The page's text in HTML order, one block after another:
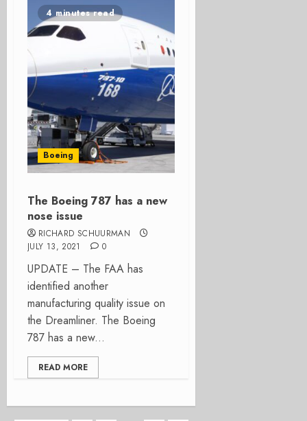
4 minutes read
Boeing
The Boeing 787 has a new
nose issue
RICHARD SCHUURMAN
JULY 13, 2021
0
UPDATE – The FAA has
identified another
manufacturing quality issue on
the Dreamliner. The Boeing
787 has a new...
READ MORE